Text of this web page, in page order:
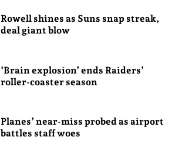
Rowell shines as Suns snap streak,
deal giant blow
‘Brain explosion’ ends Raiders’
roller-coaster season
Planes’ near-miss probed as airport
battles staff woes